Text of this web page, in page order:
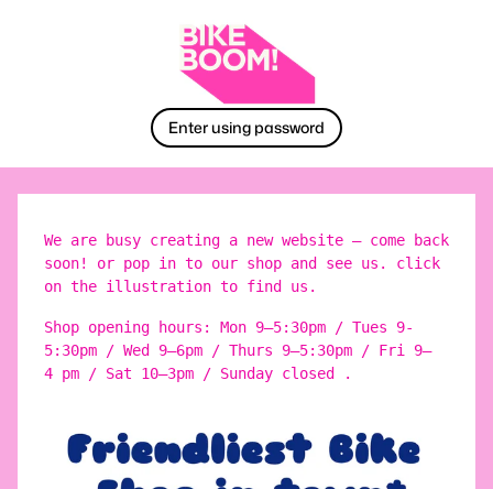
Enter using password
We are busy creating a new website – come back
soon! or pop in to our shop and see us. click
on the illustration to find us.
Shop opening hours: Mon 9–5:30pm / Tues 9-
5:30pm / Wed 9–6pm / Thurs 9–5:30pm / Fri 9–
4 pm / Sat 10–3pm / Sunday closed .